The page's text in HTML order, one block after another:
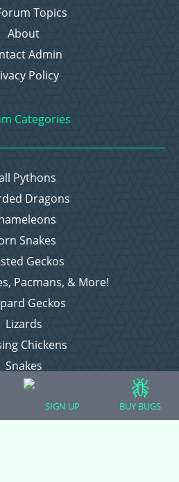
Topics
About
Admin
Policy
Categories
Pythons
Dragons
Snakes
Geckos
Pacmans, & More!
Geckos
Lizards
Chickens
Snakes
Else
SIGN UP BUY BUGS